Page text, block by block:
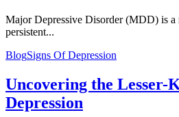
Major Depressive Disorder (MDD) is a
persistent...
BlogSigns Of Depression
Uncovering the Lesser-
Depression